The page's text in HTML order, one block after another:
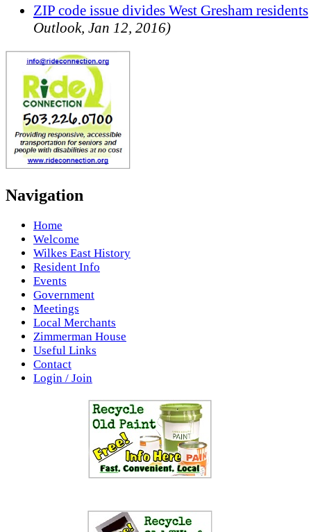
ZIP code issue divides West Gresham residents
Outlook, Jan 12, 2016)
Navigation
Home
Welcome
Wilkes East History
Resident Info
Events
Government
Meetings
Local Merchants
Zimmerman House
Useful Links
Contact
Login / Join